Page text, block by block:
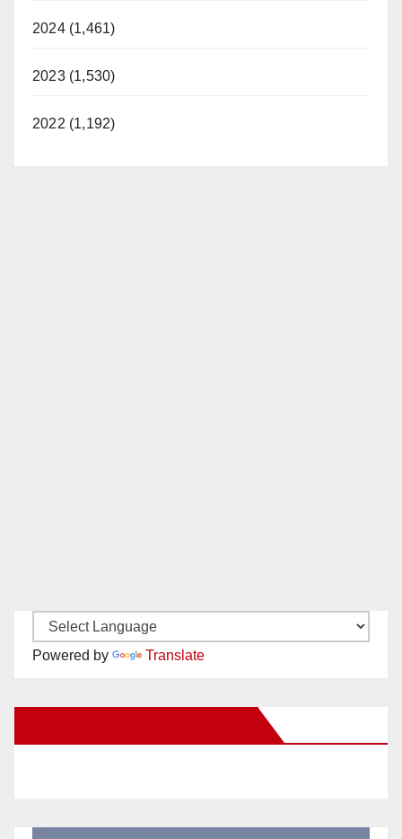
2024 (1,461)
2023 (1,530)
2022 (1,192)
Powered by Translate